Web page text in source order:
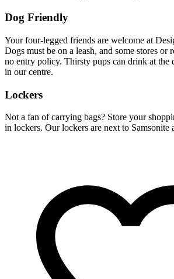
Dog Friendly
Your four-legged friends are welcome at
Dogs must be on a leash, and some stores or
no entry policy. Thirsty pups can drink at the
in our centre.
Lockers
Not a fan of carrying bags? Store your
in lockers. Our lockers are next to Samsonite